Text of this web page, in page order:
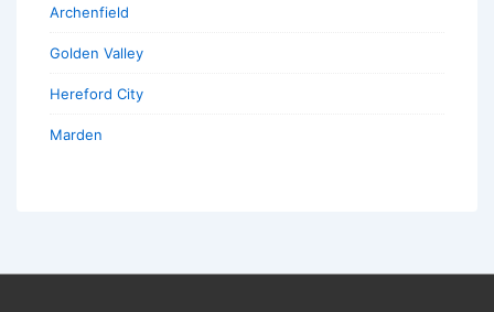
Archenfield
Golden Valley
Hereford City
Marden